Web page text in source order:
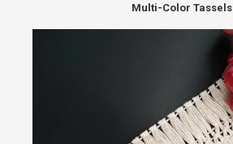
Multi-Color Tassels